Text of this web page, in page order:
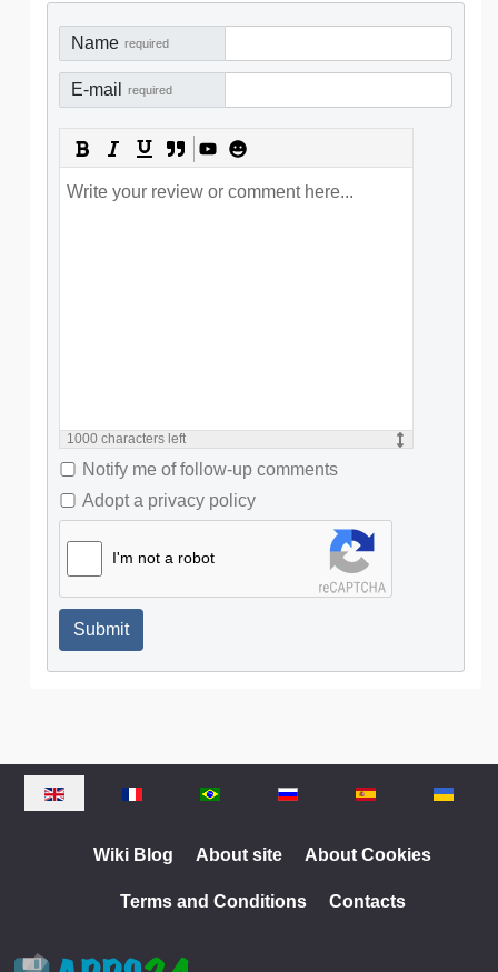
Name required
E-mail required
1000 characters left
Notify me of follow-up comments
Adopt a privacy policy
I'm not a robot
Submit
Select your language
Wiki Blog About site About Cookies
Terms and Conditions Contacts